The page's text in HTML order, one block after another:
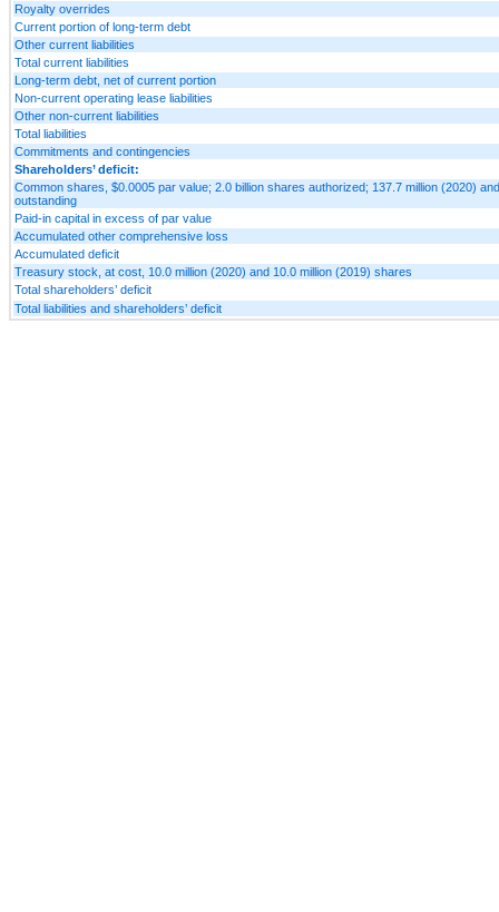
Royalty overrides
Current portion of long-term debt
Other current liabilities
Total current liabilities
Long-term debt, net of current portion
Non-current operating lease liabilities
Other non-current liabilities
Total liabilities
Commitments and contingencies
Shareholders’ deficit:
Common shares, $0.0005 par value; 2.0 billion shares authorized; 137.7 million (2020)
outstanding
Paid-in capital in excess of par value
Accumulated other comprehensive loss
Accumulated deficit
Treasury stock, at cost, 10.0 million (2020) and 10.0 million (2019) shares
Total shareholders’ deficit
Total liabilities and shareholders’ deficit